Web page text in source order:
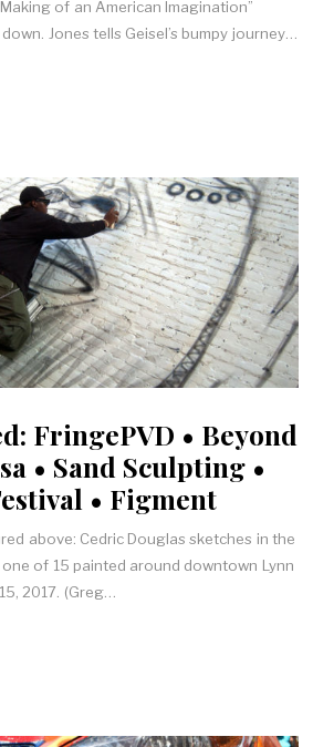
of an American Imagination”
Jones tells Geisel’s bumpy journey…
FringePVD • Beyond
• Sand Sculpting •
• Figment
above: Cedric Douglas sketches in the
of 15 painted around downtown Lynn
2017. (Greg…